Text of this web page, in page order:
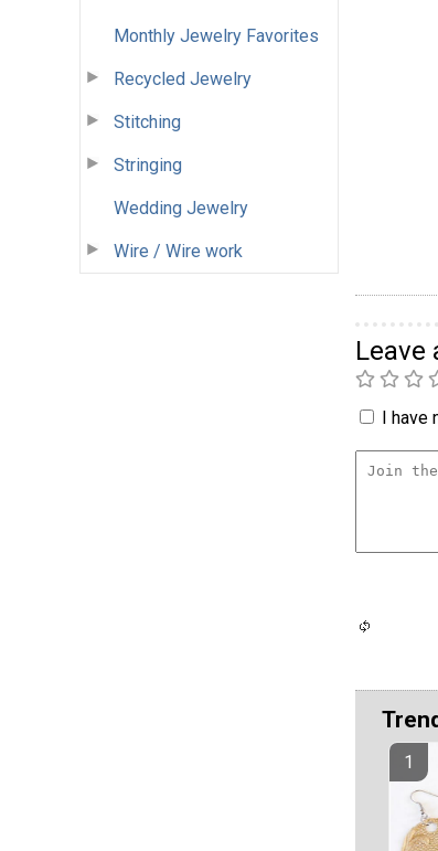
Monthly Jewelry Favorites
Recycled Jewelry
Stitching
Stringing
Wedding Jewelry
Wire / Wire work
Leave
I have